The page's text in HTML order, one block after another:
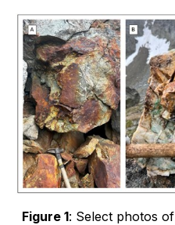
Figure 1: Select photos